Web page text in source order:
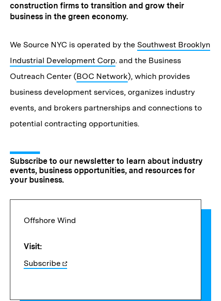
construction firms to transition and grow their
business in the green economy.
We Source NYC is operated by the Southwest Brooklyn
Industrial Development Corp. and the Business
Outreach Center (BOC Network), which provides
business development services, organizes industry
events, and brokers partnerships and connections to
potential contracting opportunities.
Subscribe to our newsletter to learn about industry
events, business opportunities, and resources for
your business.
Offshore Wind
Visit:
Subscribe